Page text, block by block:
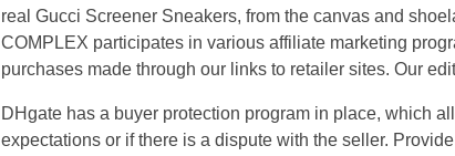
e
n
t
real Gucci Screener Sneakers, from the canvas and
COMPLEX participates in various affiliate marketing
purchases made through our links to retailer sites. Our
DHgate has a buyer protection program in place, which
expectations or if there is a dispute with the seller.